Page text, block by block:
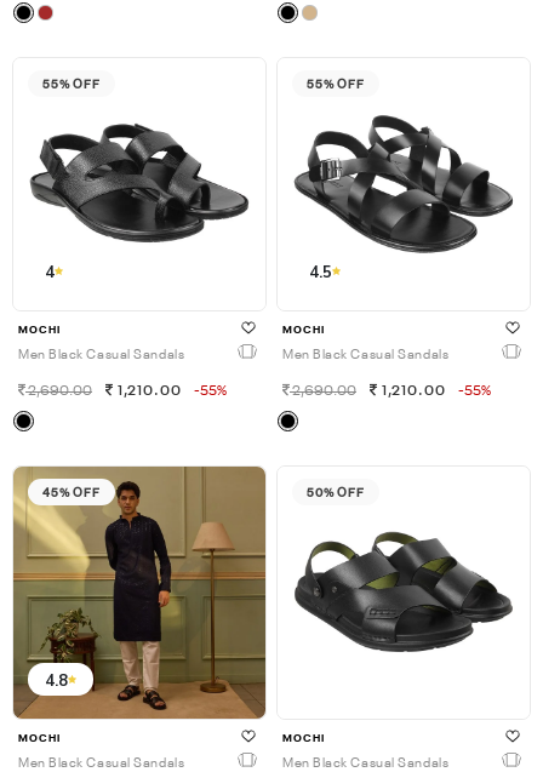
55% OFF
4
MOCHI
Men Black Casual Sandals
2,690.00 1,210.00 -55%
55% OFF
4.5
MOCHI
Men Black Casual Sandals
2,690.00 1,210.00 -55%
45% OFF
4.8
MOCHI
Men Black Casual Sandals
50% OFF
MOCHI
Men Black Casual Sandals